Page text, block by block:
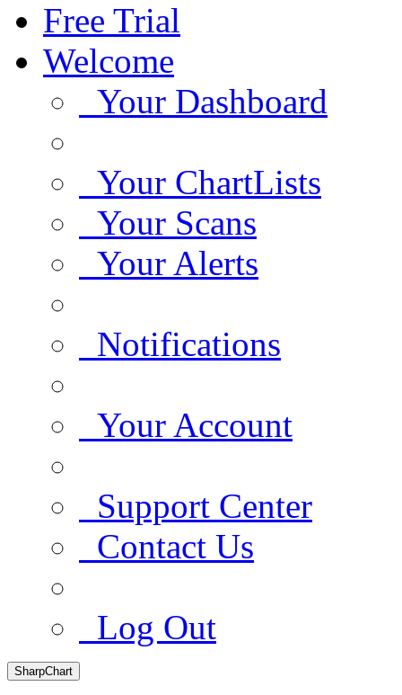
Free Trial
Welcome
Your Dashboard
Your ChartLists
Your Scans
Your Alerts
Notifications
Your Account
Support Center
Contact Us
Log Out
SharpChart